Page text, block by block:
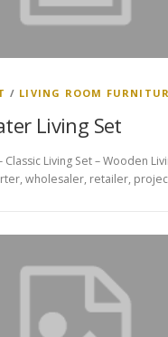
/ LIVING ROOM
Living Set
Classic Living Set – Wooden
wholesaler, retailer,